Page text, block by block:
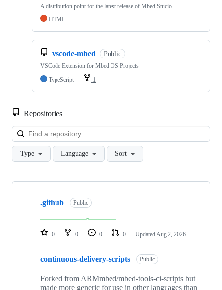
A distribution point for the latest release of Mbed Studio
HTML
vscode-mbed Public
VSCode Extension for Mbed OS Projects
TypeScript
1
Repositories
Type Language Sort
Showing
repositories
.github Public
0 0 0 0 Updated Aug 2, 2026
continuous-delivery-scripts Public
Forked from ARMmbed/mbed-tools-ci-scripts but
made more generic for use in other languages than